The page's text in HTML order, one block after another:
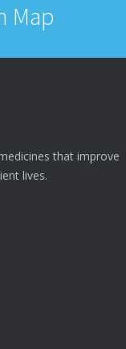
Map
that improve
lives.